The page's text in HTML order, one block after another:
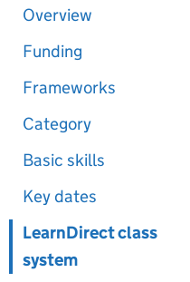
Overview
Funding
Frameworks
Category
Basic skills
Key dates
LearnDirect class
system